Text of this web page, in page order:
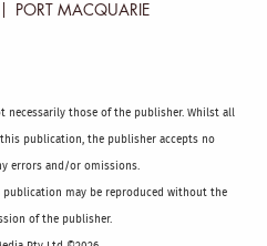
PORT MACQUARIE
necessarily those of the publisher. Whilst all
publication, the publisher accepts no
errors and/or omissions.
may be reproduced without the
of the publisher.